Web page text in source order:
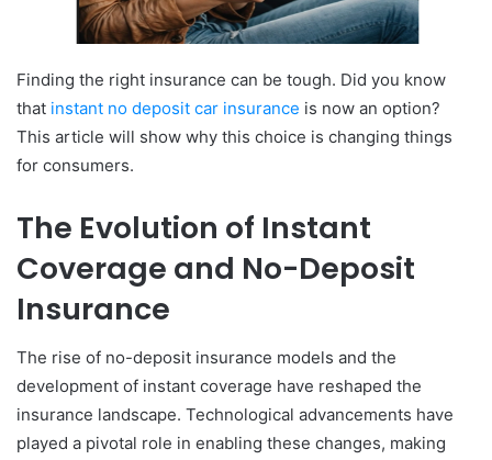
Finding the right insurance can be tough. Did you know
that instant no deposit car insurance is now an option?
This article will show why this choice is changing things
for consumers.
The Evolution of Instant
Coverage and No-Deposit
Insurance
The rise of no-deposit insurance models and the
development of instant coverage have reshaped the
insurance landscape. Technological advancements have
played a pivotal role in enabling these changes, making